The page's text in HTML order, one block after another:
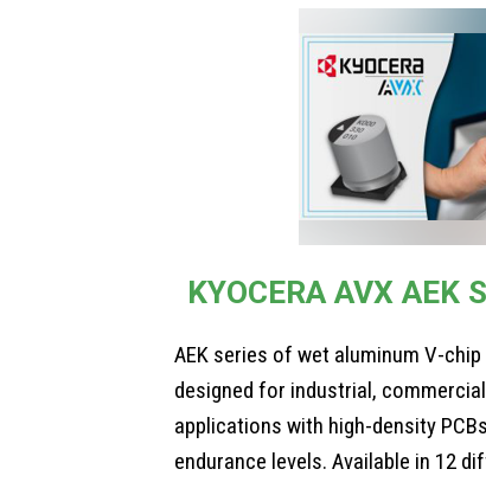
KYOCERA AVX AEK
AEK series of wet aluminum V-
designed for industrial,
applications with high-density
endurance levels. Available in 12